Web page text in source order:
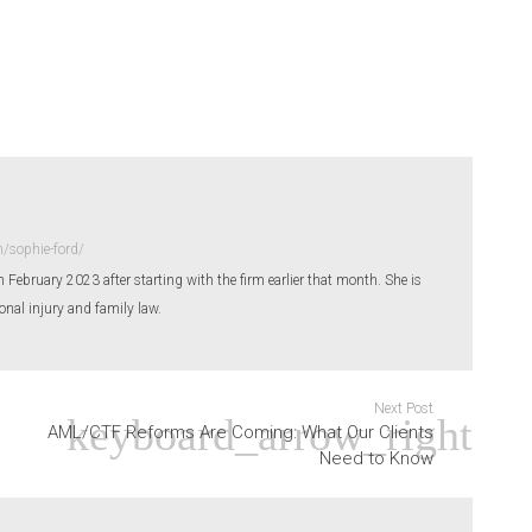
sophie-ford/
February 2023 after starting with the firm earlier that month. She is
injury and family law.
Next Post
AML/CTF Reforms Are Coming: What Our Clients
Need to Know